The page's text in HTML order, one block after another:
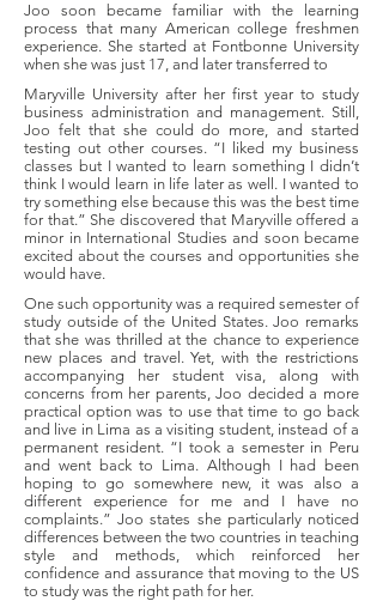
Joo soon became familiar with the learning
process that many American college freshmen
experience. She started at Fontbonne University
when she was just 17, and later transferred to
Maryville University after her first year to study
business administration and management. Still,
Joo felt that she could do more, and started
testing out other courses. “I liked my business
classes but I wanted to learn something I didn’t
think I would learn in life later as well. I wanted to
try something else because this was the best time
for that.” She discovered that Maryville offered a
minor in International Studies and soon became
excited about the courses and opportunities she
would have.
One such opportunity was a required semester of
study outside of the United States. Joo remarks
that she was thrilled at the chance to experience
new places and travel. Yet, with the restrictions
accompanying her student visa, along with
concerns from her parents, Joo decided a more
practical option was to use that time to go back
and live in Lima as a visiting student, instead of a
permanent resident. “I took a semester in Peru
and went back to Lima. Although I had been
hoping to go somewhere new, it was also a
different experience for me and I have no
complaints.” Joo states she particularly noticed
differences between the two countries in teaching
style and methods, which reinforced her
confidence and assurance that moving to the US
to study was the right path for her.